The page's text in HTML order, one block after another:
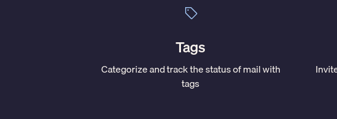
Tags
Categorize and track the status of mail with
tags